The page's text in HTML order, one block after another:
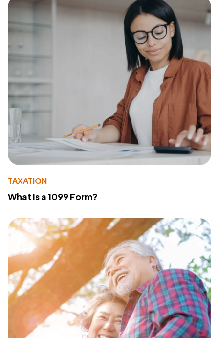
TAXATION
What Is a 1099 Form?